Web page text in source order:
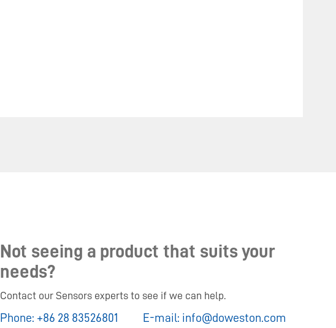
Not seeing a product that suits your
needs?
Contact our Sensors experts to see if we can help.
Phone: +86 28 83526801 E-mail: info@doweston.com